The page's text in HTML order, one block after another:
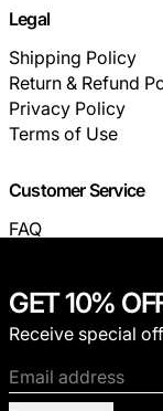
Legal
Shipping Policy
Return & Refund
Privacy Policy
Terms of Use
Customer Service
FAQ
© 2026,
Privacy policy Terms
Payment methods
GET 10%
Receive special
Email address